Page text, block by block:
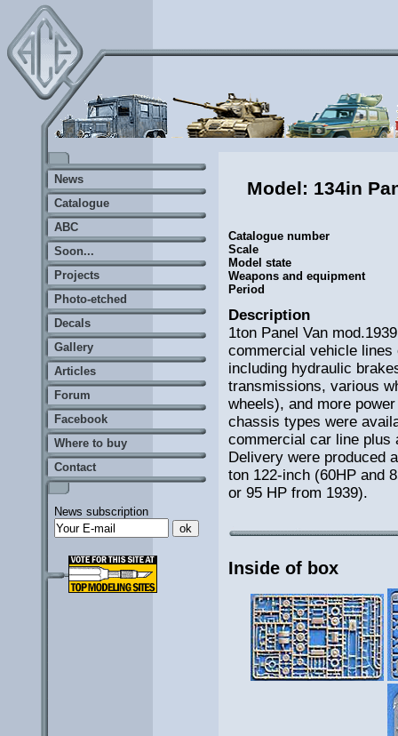
Model: 134in
Catalogue number
Scale
Model state
Weapons and equipment
Period
Description
1ton Panel Van
commercial vehicle
including hydraulic
transmissions, various
wheels), and more
chassis types were
commercial car line plus
Delivery were produced
ton 122-inch (60HP and
or 95 HP from 1939).
Inside of box
News
Catalogue
ABC
Soon...
Projects
Photo-etched
Decals
Gallery
Articles
Forum
Facebook
Where to buy
Contact
News subscription